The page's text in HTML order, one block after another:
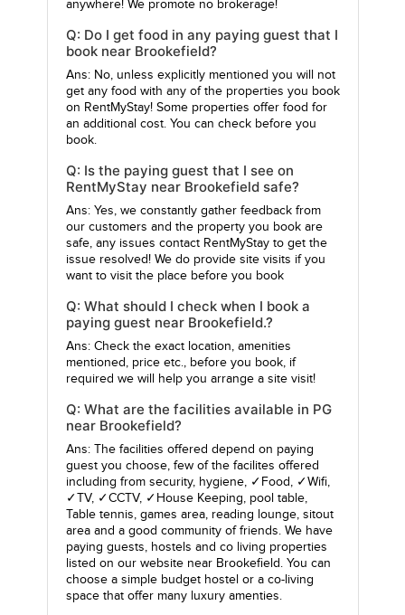
anywhere! We promote no brokerage!
Q: Do I get food in any paying guest that I
book near Brookefield?
Ans: No, unless explicitly mentioned you will not
get any food with any of the properties you book
on RentMyStay! Some properties offer food for
an additional cost. You can check before you
book.
Q: Is the paying guest that I see on
RentMyStay near Brookefield safe?
Ans: Yes, we constantly gather feedback from
our customers and the property you book are
safe, any issues contact RentMyStay to get the
issue resolved! We do provide site visits if you
want to visit the place before you book
Q: What should I check when I book a
paying guest near Brookefield.?
Ans: Check the exact location, amenities
mentioned, price etc., before you book, if
required we will help you arrange a site visit!
Q: What are the facilities available in PG
near Brookefield?
Ans: The facilities offered depend on paying
guest you choose, few of the facilites offered
including from security, hygiene, ✓Food, ✓Wifi,
✓TV, ✓CCTV, ✓House Keeping, pool table,
Table tennis, games area, reading lounge, sitout
area and a good community of friends. We have
paying guests, hostels and co living properties
listed on our website near Brookefield. You can
choose a simple budget hostel or a co-living
space that offer many luxury amenties.